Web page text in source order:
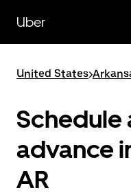
main
content
Uber
United States>
Schedule
advance
AR